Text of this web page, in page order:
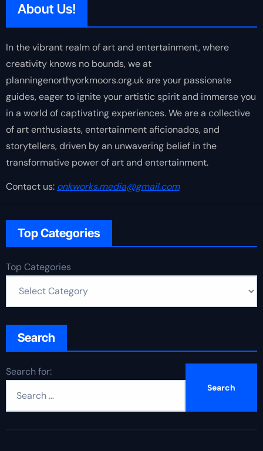
About Us!
In the vibrant realm of art and entertainment, where
creativity knows no bounds, we at
planningenorthyorkmoors.org.uk are your passionate
guides, eager to ignite your artistic spirit and immerse you
in a world of captivating experiences. We are a collective
of art enthusiasts, entertainment aficionados, and
storytellers, driven by an unwavering belief in the
transformative power of art and entertainment.
Contact us: onkworks.media@gmail.com
Top Categories
Top Categories
Search
Search for: